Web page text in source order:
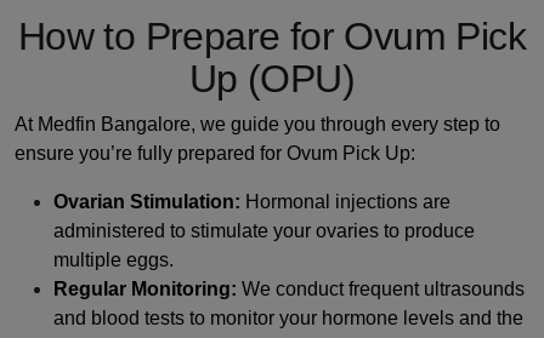
How to Prepare for Ovum Pick
Up (OPU)
At Medfin Bangalore, we guide you through every step to
ensure you’re fully prepared for Ovum Pick Up:
Ovarian Stimulation: Hormonal injections are
administered to stimulate your ovaries to produce
multiple eggs.
Regular Monitoring: We conduct frequent ultrasounds
and blood tests to monitor your hormone levels and the